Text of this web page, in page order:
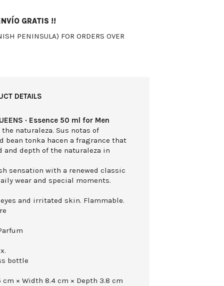
GRATIS !!
PENINSULA) FOR ORDERS OVER
DETAILS
· Essence 50 ml for Men
naturaleza. Sus notas of
bean tonka hacen a fragrance that
depth of the naturaleza in
sensation with a renewed classic
wear and special moments.
and irritated skin. Flammable.
bottle
× Width 8.4 cm × Depth 3.8 cm